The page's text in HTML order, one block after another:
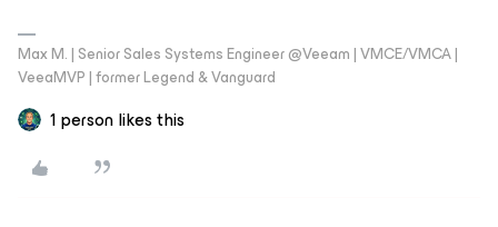
Max M. | Senior Sales Systems Engineer @Veeam | VMCE/VMCA |
VeeaMVP | former Legend & Vanguard
1 person likes this